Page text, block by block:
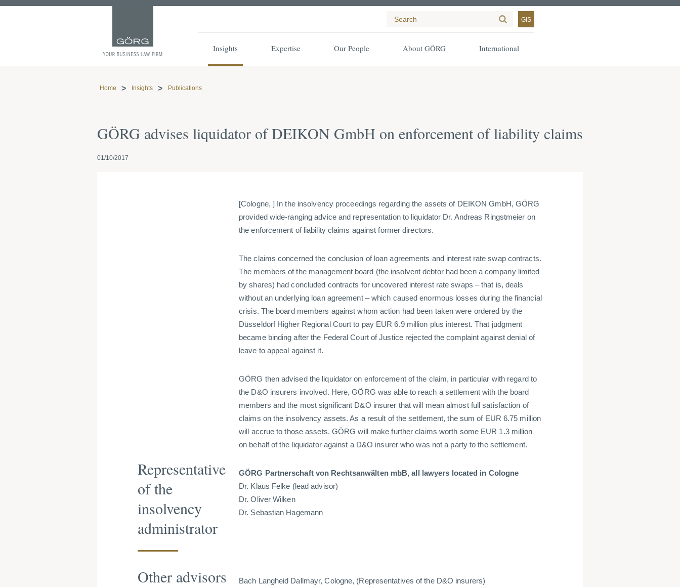
GIS
Insights Expertise Our People About GÖRG International
Home Insights Publications
GÖRG advises liquidator of DEIKON GmbH on enforcement of liability claims
01/10/2017
[Cologne, ] In the insolvency proceedings regarding the assets of DEIKON GmbH, GÖRG
provided wide-ranging advice and representation to liquidator Dr. Andreas Ringstmeier on
the enforcement of liability claims against former directors.
The claims concerned the conclusion of loan agreements and interest rate swap contracts.
The members of the management board (the insolvent debtor had been a company limited
by shares) had concluded contracts for uncovered interest rate swaps – that is, deals
without an underlying loan agreement – which caused enormous losses during the financial
crisis. The board members against whom action had been taken were ordered by the
Düsseldorf Higher Regional Court to pay EUR 6.9 million plus interest. That judgment
became binding after the Federal Court of Justice rejected the complaint against denial of
leave to appeal against it.
GÖRG then advised the liquidator on enforcement of the claim, in particular with regard to
the D&O insurers involved. Here, GÖRG was able to reach a settlement with the board
members and the most significant D&O insurer that will mean almost full satisfaction of
claims on the insolvency assets. As a result of the settlement, the sum of EUR 6.75 million
will accrue to those assets. GÖRG will make further claims worth some EUR 1.3 million
on behalf of the liquidator against a D&O insurer who was not a party to the settlement.
Representative
of the
insolvency
administrator
GÖRG Partnerschaft von Rechtsanwälten mbB, all lawyers located in Cologne
Dr. Klaus Felke (lead advisor)
Dr. Oliver Wilken
Dr. Sebastian Hagemann
Other advisors Bach Langheid Dallmayr, Cologne, (Representatives of the D&O insurers)